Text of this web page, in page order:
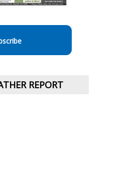
REPORT